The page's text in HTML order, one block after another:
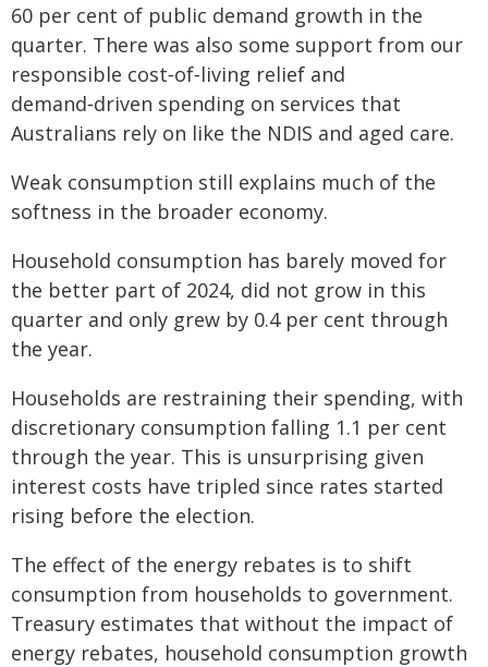
60 per cent of public demand growth in the
quarter. There was also some support from our
responsible cost‑of‑living relief and
demand‑driven spending on services that
Australians rely on like the NDIS and aged care.
Weak consumption still explains much of the
softness in the broader economy.
Household consumption has barely moved for
the better part of 2024, did not grow in this
quarter and only grew by 0.4 per cent through
the year.
Households are restraining their spending, with
discretionary consumption falling 1.1 per cent
through the year. This is unsurprising given
interest costs have tripled since rates started
rising before the election.
The effect of the energy rebates is to shift
consumption from households to government.
Treasury estimates that without the impact of
energy rebates, household consumption growth